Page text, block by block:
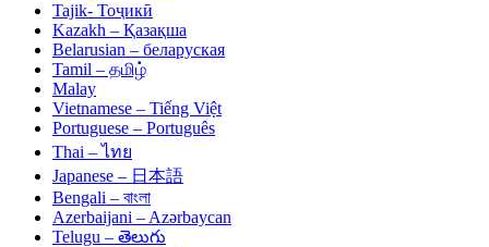
Tajik- Тоҷикӣ
Kazakh – Қазақша
Belarusian – беларуская
Tamil – தமிழ்
Malay
Vietnamese – Tiếng Việt
Portuguese – Português
Thai – ไทย
Japanese – 日本語
Bengali – বাংলা
Azerbaijani – Azərbaycan
Telugu – తెలుగు